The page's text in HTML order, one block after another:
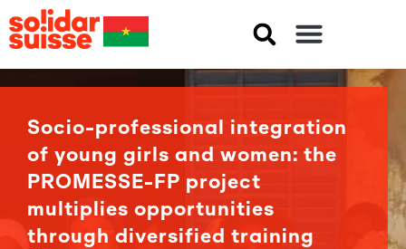
Socio-professional integration
of young girls and women: the
PROMESSE-FP project
multiplies opportunities
through diversified training